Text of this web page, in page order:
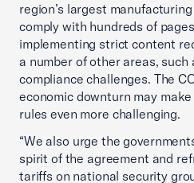
region’s largest
comply with hundreds of
implementing strict content
a number of other areas,
compliance challenges. The
economic downturn may
rules even more challenging.
“We also urge the
spirit of the agreement and
tariffs on national security